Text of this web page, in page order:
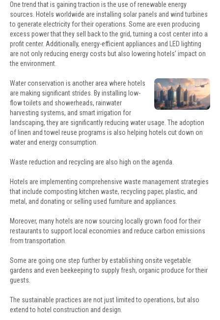
One trend that is gaining traction is the use of renewable energy
sources. Hotels worldwide are installing solar panels and wind turbines
to generate electricity for their operations. Some are even producing
excess power that they sell back to the grid, turning a cost center into a
profit center. Additionally, energy-efficient appliances and LED lighting
are not only reducing energy costs but also lowering hotels’ impact on
the environment.
Water conservation is another area where hotels
are making significant strides. By installing low-
flow toilets and showerheads, rainwater
harvesting systems, and smart irrigation for
landscaping, they are significantly reducing water usage. The adoption
of linen and towel reuse programs is also helping hotels cut down on
water and energy consumption.
Waste reduction and recycling are also high on the agenda.
Hotels are implementing comprehensive waste management strategies
that include composting kitchen waste, recycling paper, plastic, and
metal, and donating or selling used furniture and appliances.
Moreover, many hotels are now sourcing locally grown food for their
restaurants to support local economies and reduce carbon emissions
from transportation.
Some are going one step further by establishing onsite vegetable
gardens and even beekeeping to supply fresh, organic produce for their
guests.
The sustainable practices are not just limited to operations, but also
extend to hotel construction and design.